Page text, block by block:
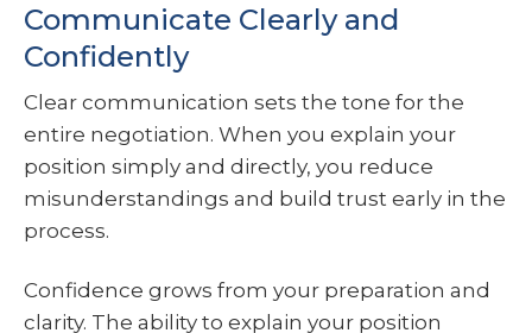
Communicate Clearly and
Confidently
Clear communication sets the tone for the
entire negotiation. When you explain your
position simply and directly, you reduce
misunderstandings and build trust early in the
process.
Confidence grows from your preparation and
clarity. The ability to explain your position